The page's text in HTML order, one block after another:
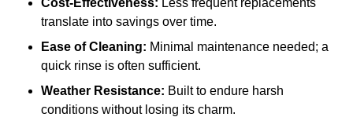
translate into savings over time.
Ease of Cleaning: Minimal maintenance needed; a
quick rinse is often sufficient.
Weather Resistance: Built to endure harsh
conditions without losing its charm.